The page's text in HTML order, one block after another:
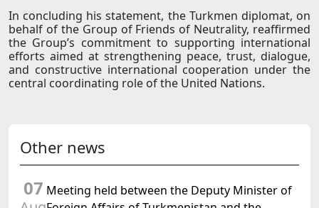
In concluding his statement, the Turkmen diplomat, on
behalf of the Group of Friends of Neutrality, reaffirmed
the Group’s commitment to supporting international
efforts aimed at strengthening peace, trust, dialogue,
and constructive international cooperation under the
central coordinating role of the United Nations.
Other news
07 Meeting held between the Deputy Minister of